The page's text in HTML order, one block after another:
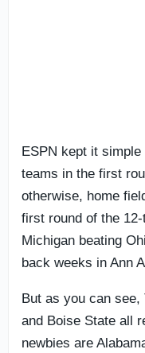
ESPN kept it
teams in the first
otherwise, home
first round of the
Michigan beating
back weeks in Ann
But as you can see,
and Boise State all
newbies are